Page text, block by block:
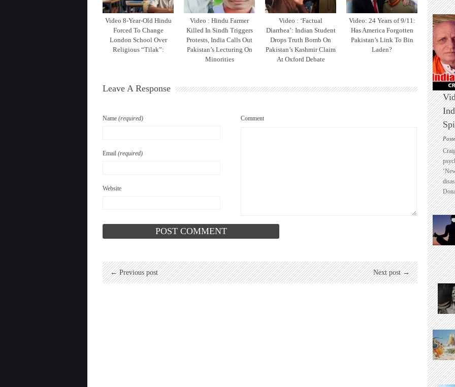
Video 8-Year-Old Hindu
Forced To Change
London School Over
Religious “Tilak”:
Video : Hindu Farmer
Killed In Sindh Triggers
Protests, India Calls Out
Pakistan’s Lecturing On
Minorities
Video : ‘Factual
Diarrhea’: Indian Student
Drops Truth Bomb On
Pakistan’s Kashmir Claim
At Oxford Debate
Video: 24 Years of 9/11:
Has America Forgotten
Pakistan’s Link To Bin
Laden?
Leave A Response
Name (required)
Email (required)
Website
Comment
← Previous post Next post →